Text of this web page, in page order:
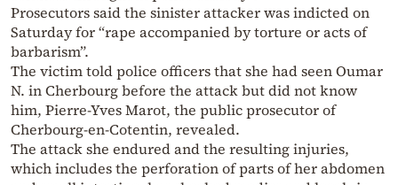
Prosecutors said the sinister attacker was indicted on
Saturday for “rape accompanied by torture or acts of
barbarism”.
The victim told police officers that she had seen Oumar
N. in Cherbourg before the attack but did not know
him, Pierre-Yves Marot, the public prosecutor of
Cherbourg-en-Cotentin, revealed.
The attack she endured and the resulting injuries,
which includes the perforation of parts of her abdomen